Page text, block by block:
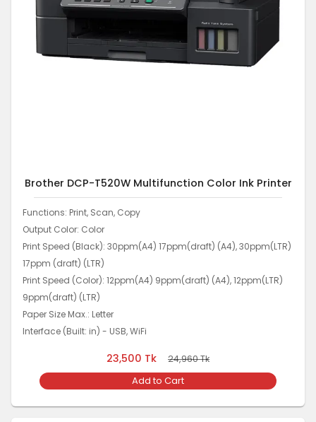
Brother DCP-T520W Multifunction Color Ink Printer
Functions: Print, Scan, Copy
Output Color: Color
Print Speed (Black): 30ppm(A4) 17ppm(draft) (A4), 30ppm(LTR)
17ppm (draft) (LTR)
Print Speed (Color): 12ppm(A4) 9ppm(draft) (A4), 12ppm(LTR)
9ppm(draft) (LTR)
Paper Size Max.: Letter
Interface (Built: in) - USB, WiFi
23,500 Tk 24,960Tk
Add to Cart